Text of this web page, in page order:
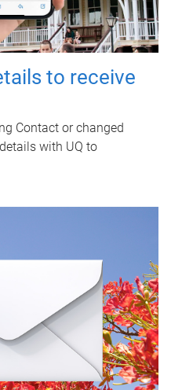
to receive
Contact or changed
with UQ to